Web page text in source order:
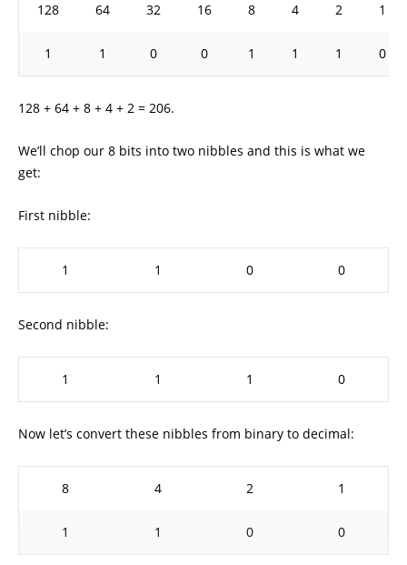
128 64 32 16 8 4 2 1
1 1 0 0 1 1 1 0
128 + 64 + 8 + 4 + 2 = 206.
We’ll chop our 8 bits into two nibbles and this is what we
get:
First nibble:
1 1 0 0
Second nibble:
1 1 1 0
Now let’s convert these nibbles from binary to decimal:
8 4 2 1
1 1 0 0